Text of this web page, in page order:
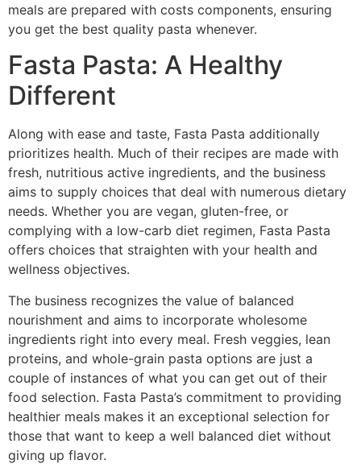
meals are prepared with costs components, ensuring
you get the best quality pasta whenever.
Fasta Pasta: A Healthy
Different
Along with ease and taste, Fasta Pasta additionally
prioritizes health. Much of their recipes are made with
fresh, nutritious active ingredients, and the business
aims to supply choices that deal with numerous dietary
needs. Whether you are vegan, gluten-free, or
complying with a low-carb diet regimen, Fasta Pasta
offers choices that straighten with your health and
wellness objectives.
The business recognizes the value of balanced
nourishment and aims to incorporate wholesome
ingredients right into every meal. Fresh veggies, lean
proteins, and whole-grain pasta options are just a
couple of instances of what you can get out of their
food selection. Fasta Pasta’s commitment to providing
healthier meals makes it an exceptional selection for
those that want to keep a well balanced diet without
giving up flavor.